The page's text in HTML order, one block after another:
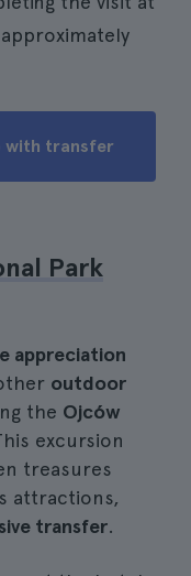
with transfer
Park
appreciation
outdoor
the Ojców
excursion
treasures
attractions,
transfer.